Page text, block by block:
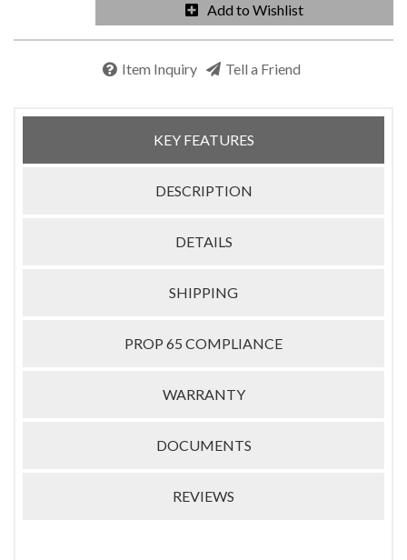
Add to Wishlist
Item Inquiry Tell a Friend
KEY FEATURES
DESCRIPTION
DETAILS
SHIPPING
PROP 65 COMPLIANCE
WARRANTY
DOCUMENTS
REVIEWS